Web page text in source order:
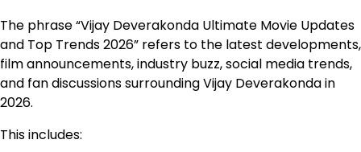
The phrase “Vijay Deverakonda Ultimate Movie Updates
and Top Trends 2026” refers to the latest developments,
film announcements, industry buzz, social media trends,
and fan discussions surrounding Vijay Deverakonda in
2026.
This includes: